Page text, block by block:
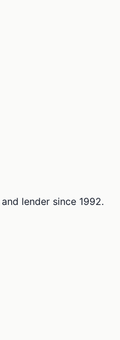
lender since 1992.